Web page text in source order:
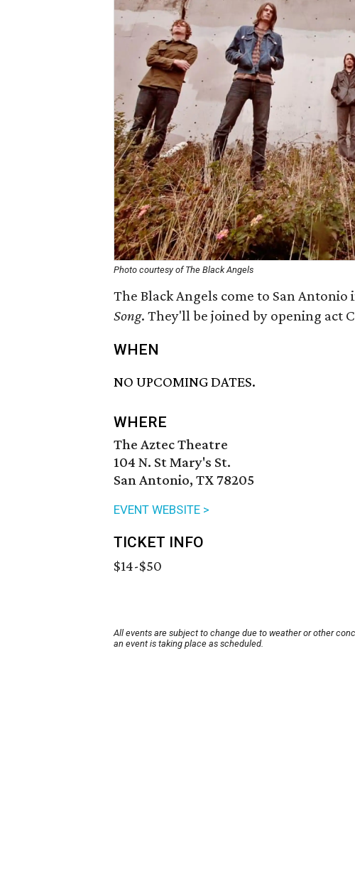
Photo courtesy of The Black Angels
The Black Angels come to San
Song. They'll be joined by opening act
WHEN
NO UPCOMING DATES.
WHERE
The Aztec Theatre
104 N. St Mary's St.
San Antonio, TX 78205
EVENT WEBSITE >
TICKET INFO
$14-$50
All events are subject to change due to weather or other
an event is taking place as scheduled.